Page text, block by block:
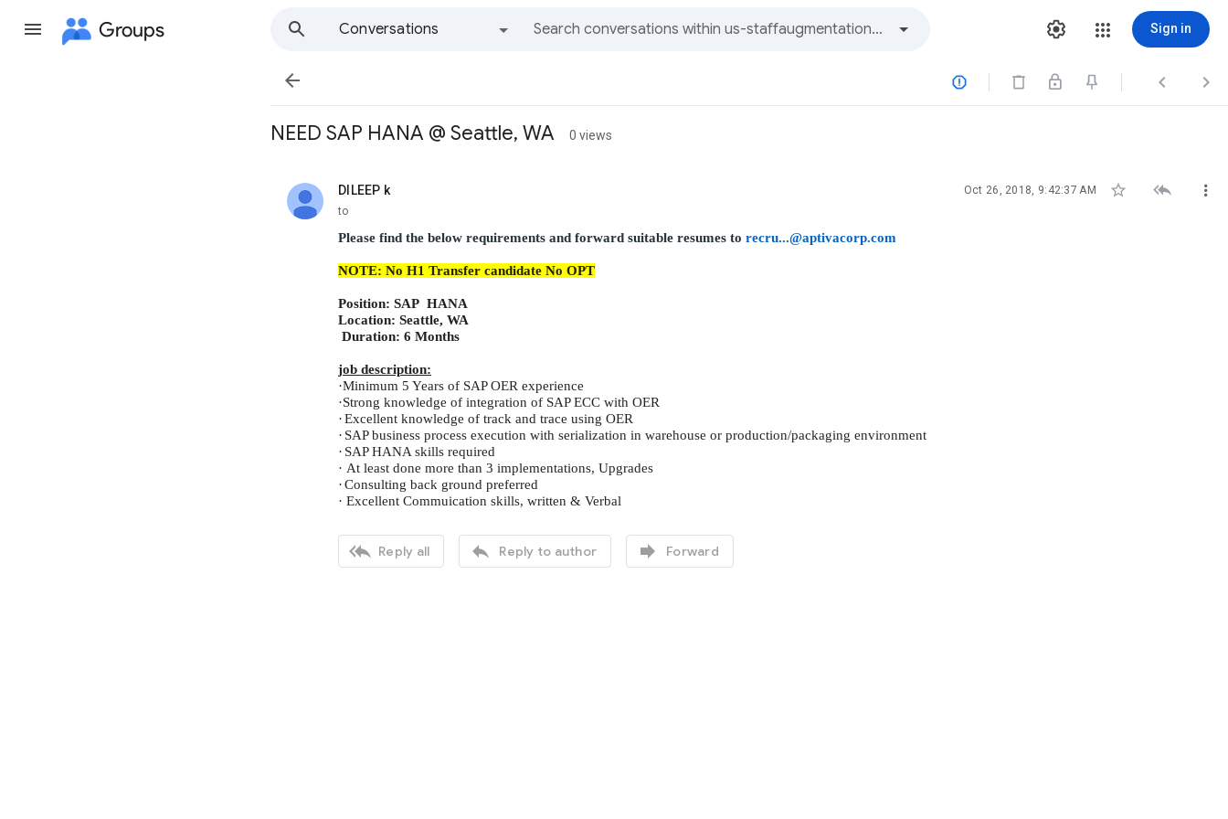
Groups
Conversations
Sign in
   
NEED SAP HANA @ Seattle, WA 0 views
DILEEP k
unread, Oct 26, 2018, 9:42:37 AM   
to
Please find the below requirements and forward suitable resumes to recru...@aptivacorp.com
NOTE: No H1 Transfer candidate No OPT
Position: SAP HANA
Location: Seattle, WA
Duration: 6 Months
job description:
·Minimum 5 Years of SAP OER experience
·Strong knowledge of integration of SAP ECC with OER
·Excellent knowledge of track and trace using OER
· SAP business process execution with serialization in warehouse or production/packaging environment
· SAP HANA skills required
· At least done more than 3 implementations, Upgrades
·Consulting back ground preferred
· Excellent Commuication skills, written & Verbal
 Reply all  Reply to author  Forward